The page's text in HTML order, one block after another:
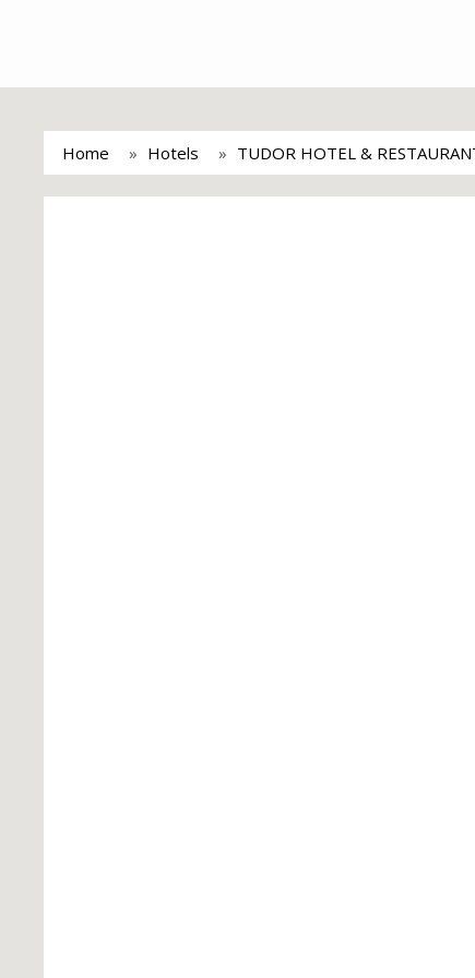
Home Hotels TUDOR HOTEL &